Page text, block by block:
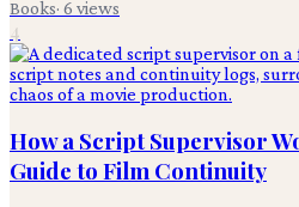
Books· 6 views
4
How a Script Supervisor
Guide to Film Continuity